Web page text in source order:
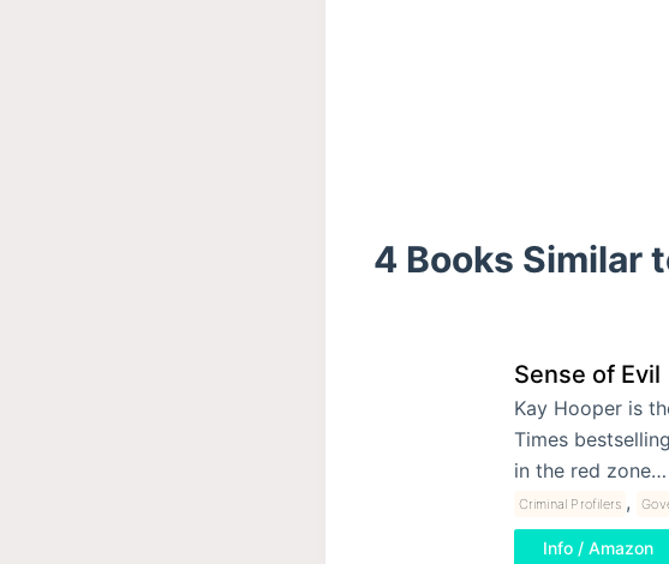
4 Books Similar
Sense of Evil
Kay Hooper is
Times
in the red zone…
Criminal Profilers ,
Info / Amazon